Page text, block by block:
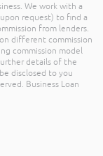
We work with a
request) to find a
from lenders.
different commission
commission model
details of the
disclosed to you
Business Loan